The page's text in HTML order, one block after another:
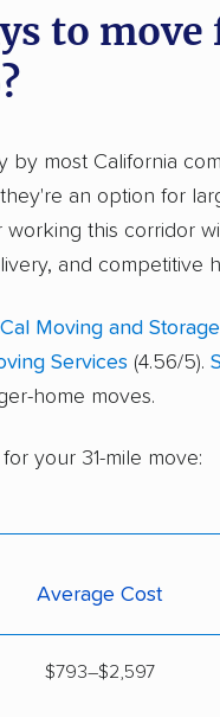
to
by most California
an option for
this corridor
and competitive
Moving and
Services (4.56/5).
home moves.
your 31-mile move:
Average Cost
$793–$2,597